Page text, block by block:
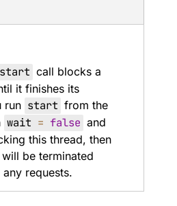
start call blocks a
it finishes its
run start from the
wait = false and
this thread, then
be terminated
requests.